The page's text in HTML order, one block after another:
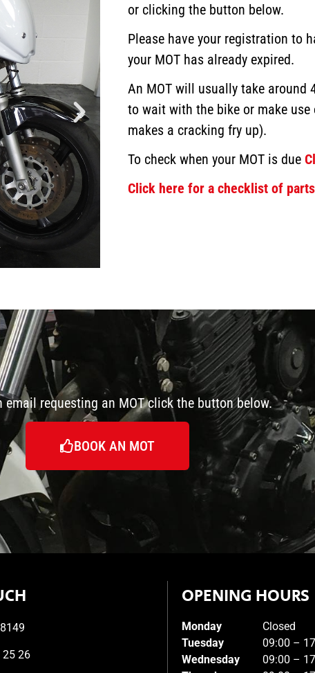
or clicking the button below.
Please have your registration to
your MOT has already expired.
An MOT will usually take around
to wait with the bike or make
makes a cracking fry up).
To check when your MOT is due
Click here for a checklist of parts
email requesting an MOT click the button below.
BOOK AN MOT
25 26
OPENING HOURS
Monday
Tuesday
Wednesday
Closed
09:00 –
09:00 –